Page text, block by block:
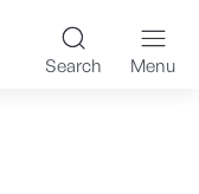
K-
Search Menu